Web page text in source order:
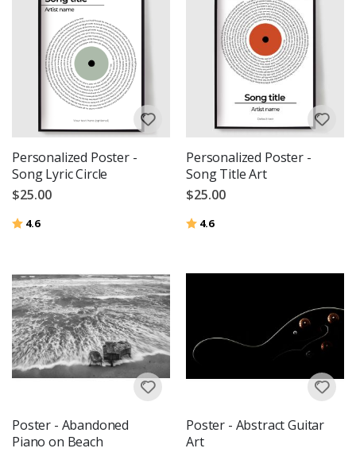
Personalized Poster -
Song Lyric Circle
$25.00
Rating:
4.6out of 5 stars
Personalized Poster -
Song Title Art
$25.00
Rating:
4.6out of 5 stars
Poster - Abandoned
Piano on Beach
Poster - Abstract Guitar
Art